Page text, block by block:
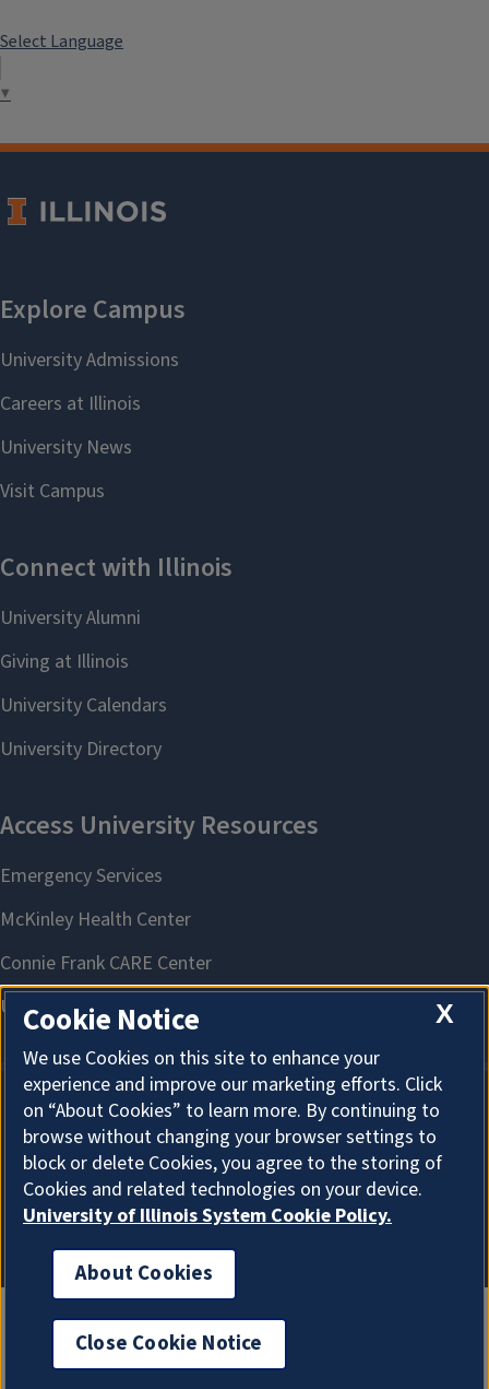
Select Language
▼
About Cookies
X
Cookie Notice
We use Cookies on this site to enhance your
experience and improve our marketing efforts. Click
on “About Cookies” to learn more. By continuing to
browse without changing your browser settings to
block or delete Cookies, you agree to the storing of
Cookies and related technologies on your device.
University of Illinois System Cookie Policy.
About Cookies
Close Cookie Notice